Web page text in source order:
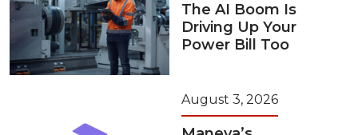
The AI Boom Is
Driving Up Your
Power Bill Too
August 3, 2026